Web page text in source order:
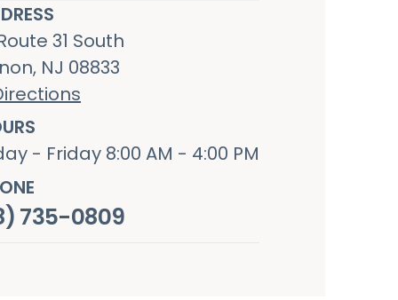
31 South
NJ 08833
- Friday 8:00 AM - 4:00 PM
735-0809